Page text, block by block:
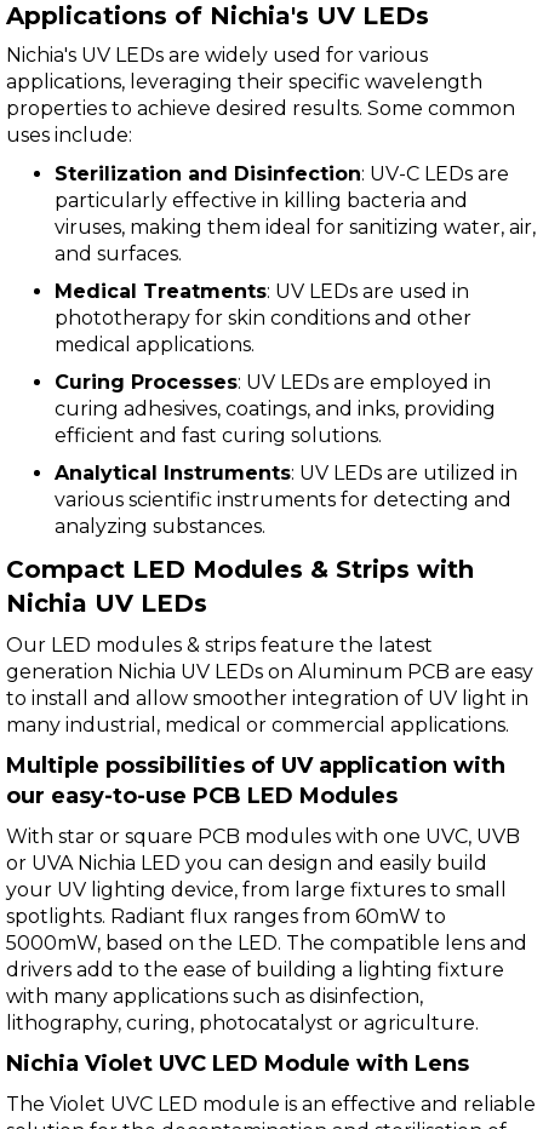
Applications of Nichia's UV LEDs
Nichia's UV LEDs are widely used for various
applications, leveraging their specific wavelength
properties to achieve desired results. Some common
uses include:
Sterilization and Disinfection: UV-C LEDs are
particularly effective in killing bacteria and
viruses, making them ideal for sanitizing water, air,
and surfaces.
Medical Treatments: UV LEDs are used in
phototherapy for skin conditions and other
medical applications.
Curing Processes: UV LEDs are employed in
curing adhesives, coatings, and inks, providing
efficient and fast curing solutions.
Analytical Instruments: UV LEDs are utilized in
various scientific instruments for detecting and
analyzing substances.
Compact LED Modules & Strips with
Nichia UV LEDs
Our LED modules & strips feature the latest
generation Nichia UV LEDs on Aluminum PCB are easy
to install and allow smoother integration of UV light in
many industrial, medical or commercial applications.
Multiple possibilities of UV application with
our easy-to-use PCB LED Modules
With star or square PCB modules with one UVC, UVB
or UVA Nichia LED you can design and easily build
your UV lighting device, from large fixtures to small
spotlights. Radiant flux ranges from 60mW to
5000mW, based on the LED. The compatible lens and
drivers add to the ease of building a lighting fixture
with many applications such as disinfection,
lithography, curing, photocatalyst or agriculture.
Nichia Violet UVC LED Module with Lens
The Violet UVC LED module is an effective and reliable